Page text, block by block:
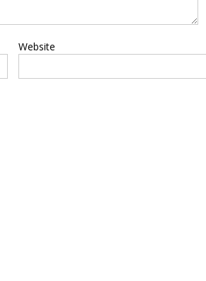
Website